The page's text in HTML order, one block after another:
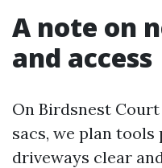
A note on
and access
On Birdsnest
sacs, we plan
driveways clear